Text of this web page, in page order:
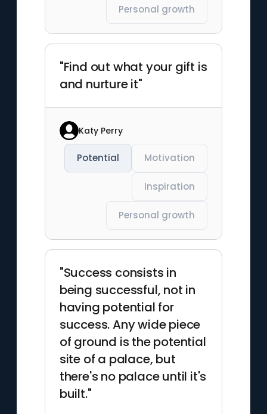
Personal growth
"Find out what your gift is
and nurture it"
Katy Perry
Potential Motivation
Inspiration
Personal growth
"Success consists in
being successful, not in
having potential for
success. Any wide piece
of ground is the potential
site of a palace, but
there's no palace until it's
built."